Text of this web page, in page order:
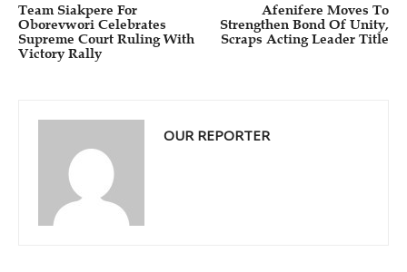
Team Siakpere For
Oborevwori Celebrates
Supreme Court Ruling With
Victory Rally
Afenifere Moves To
Strengthen Bond Of Unity,
Scraps Acting Leader Title
OUR REPORTER